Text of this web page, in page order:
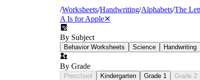
/Worksheets/Handwriting/Alphabets/The
A Is for Apple✕
By Subject
Behavior Worksheets Science Handwriting
By Grade
Preschool Kindergarten Grade 1 Grade 2